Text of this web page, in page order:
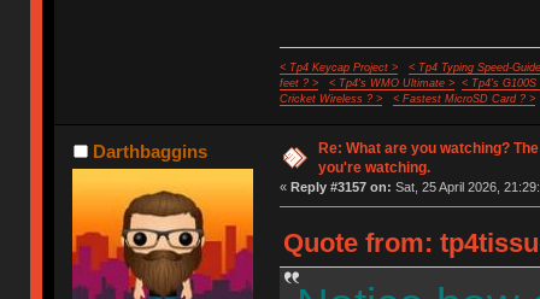
< Tp4 Keycap Project >
< Tp4 Typing Speed-
feet ? >
< Tp4's WMO Ultimate >
< Tp4's G100S
Cricket Wireless ? >
< Fastest MicroSD Card ? >
Darthbaggins
Re: What are you watching?
you're watching.
« Reply #3157 on: Sat, 25 April 2026,
Quote from: